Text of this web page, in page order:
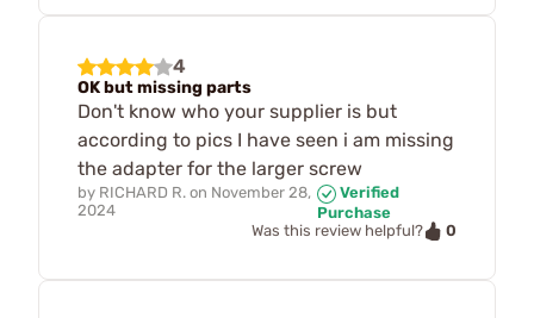
4
OK but missing parts
Don't know who your supplier is but
according to pics I have seen i am missing
the adapter for the larger screw
by RICHARD R. on November 28,
2024
Verified
Purchase
Was this review helpful?
0